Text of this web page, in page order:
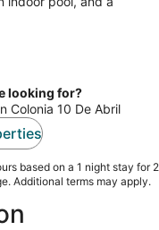
looking for?
Colonia 10 De Abril
based on a 1 night stay for
Additional terms may apply.